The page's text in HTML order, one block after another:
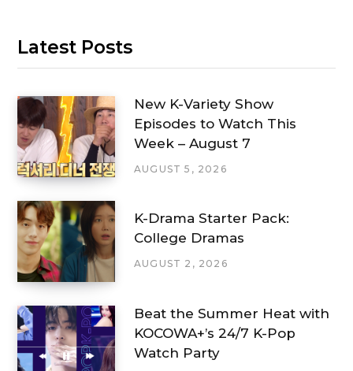
Latest Posts
New K-Variety Show
Episodes to Watch This
Week – August 7
AUGUST 5, 2026
K-Drama Starter Pack:
College Dramas
AUGUST 2, 2026
Beat the Summer Heat with
KOCOWA+’s 24/7 K-Pop
Watch Party